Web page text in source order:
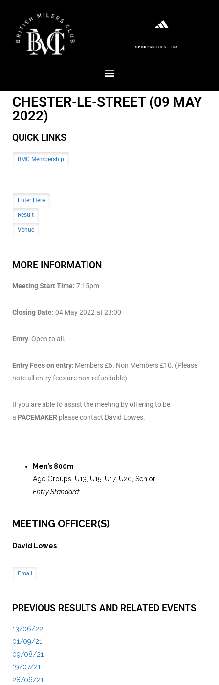
CHESTER-LE-STREET (09 MAY
2022)
QUICK LINKS
BMC Membership
Enter Here
Result
Venue
MORE INFORMATION
Meeting Start Time: 7:15pm
Closing Date: 04 May 2022 at 23:00
Entry: Open to all.
Entry Fees on entry: Members £6. Non Members £10. (Please
note all entry fees are non-refundable)
If you are able to assist the meeting by offering to be
a PACEMAKER please contact David Lowes.
Men’s 800m
Age Groups: U13, U15, U17, U20, Senior
Entry Standard:
MEETING OFFICER(S)
David Lowes
Email
PREVIOUS RESULTS AND RELATED EVENTS
13/06/22
01/09/21
09/08/21
19/07/21
28/06/21